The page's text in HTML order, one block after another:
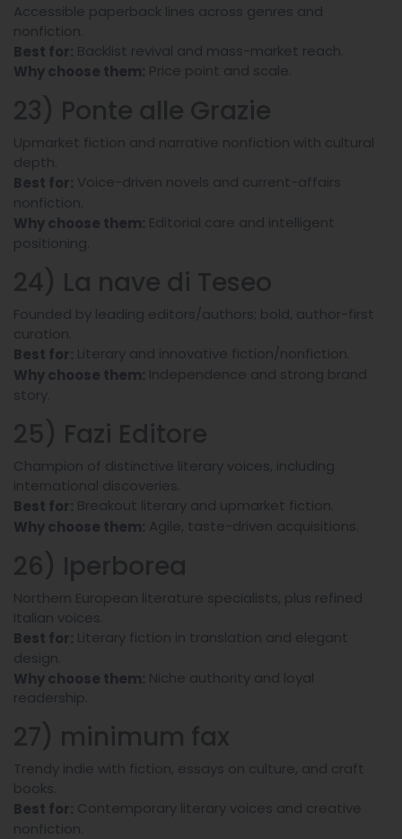
Accessible paperback lines across genres and
nonfiction.
Best for: Backlist revival and mass-market reach.
Why choose them: Price point and scale.
Upmarket fiction and narrative nonfiction with cultural
depth.
Best for: Voice-driven novels and current-affairs
nonfiction.
Why choose them: Editorial care and intelligent
positioning.
Founded by leading editors/authors; bold, author-first
curation.
Best for: Literary and innovative fiction/nonfiction.
Why choose them: Independence and strong brand
story.
Champion of distinctive literary voices, including
international discoveries.
Best for: Breakout literary and upmarket fiction.
Why choose them: Agile, taste-driven acquisitions.
Northern European literature specialists, plus refined
Italian voices.
Best for: Literary fiction in translation and elegant
design.
Why choose them: Niche authority and loyal
readership.
Trendy indie with fiction, essays on culture, and craft
books.
Best for: Contemporary literary voices and creative
nonfiction.